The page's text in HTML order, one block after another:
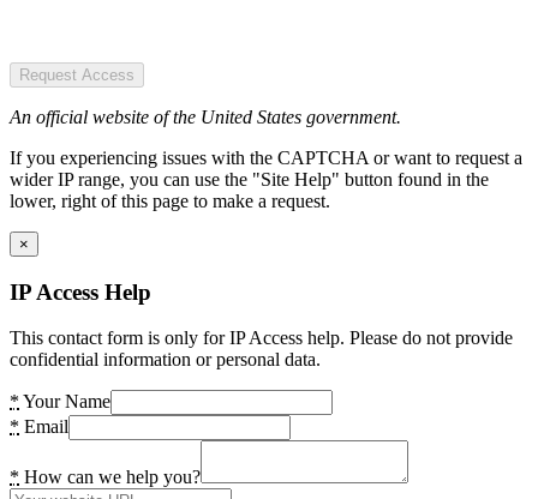
Request Access
An official website of the United States government.
If you experiencing issues with the CAPTCHA or want to request a
wider IP range, you can use the "Site Help" button found in the
lower, right of this page to make a request.
×
IP Access Help
This contact form is only for IP Access help. Please do not provide
confidential information or personal data.
* Your Name
* Email
* How can we help you?